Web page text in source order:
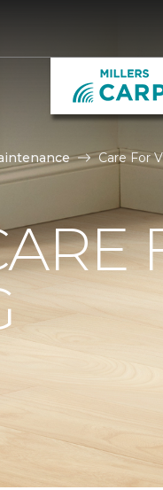
Care For